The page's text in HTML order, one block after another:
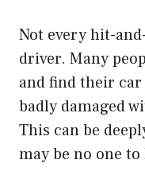
Not every hit-
driver. Many
and find their
badly damaged
This can be
may be no one